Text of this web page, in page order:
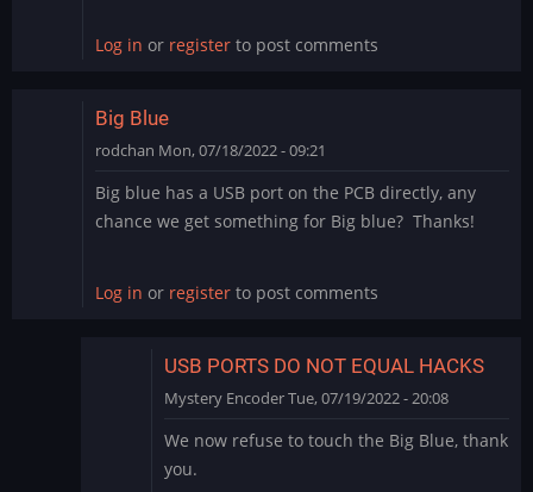
Log in or register to post comments
Big Blue
rodchan Mon, 07/18/2022 - 09:21
Big blue has a USB port on the PCB directly, any
chance we get something for Big blue? Thanks!
Log in or register to post comments
USB PORTS DO NOT EQUAL HACKS
Mystery EncoderTue, 07/19/2022 - 20:08
reply
to
We now refuse to touch the Big Blue, thank
you.